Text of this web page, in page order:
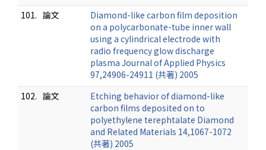
101. 論文
Diamond-like carbon film deposition
on a polycarbonate-tube inner wall
using a cylindrical electrode with
radio frequency glow discharge
plasma Journal of Applied Physics
97,24906-24911 (共著) 2005
102. 論文
Etching behavior of diamond-like
carbon films deposited on to
polyethylene terephtalate Diamond
and Related Materials 14,1067-1072
(共著) 2005